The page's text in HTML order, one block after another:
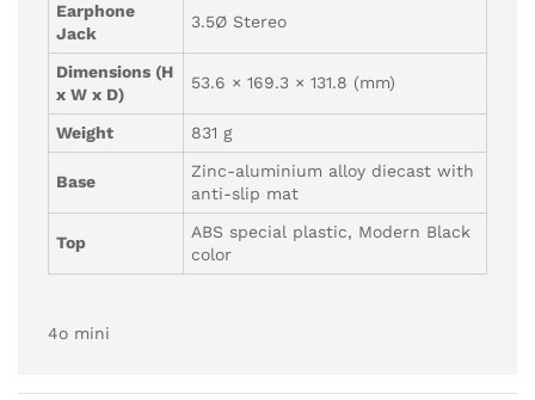
Earphone
Jack
3.5Ø Stereo
Dimensions (H
x W x D)
53.6 × 169.3 × 131.8 (mm)
Weight 831 g
Base
Zinc-aluminium alloy diecast with
anti-slip mat
Top
ABS special plastic, Modern Black
color
4o mini